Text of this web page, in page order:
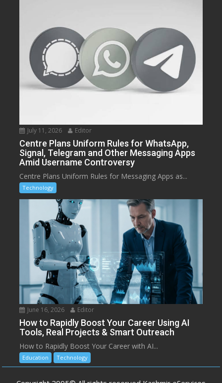
July 11, 2026 Editor
Centre Plans Uniform Rules for WhatsApp,
Signal, Telegram and Other Messaging Apps
Amid Username Controversy
Centre Plans Uniform Rules for Messaging Apps as...
Technology
June 16, 2026 Editor
How to Rapidly Boost Your Career Using AI
Tools, Real Projects & Smart Outreach
How to Rapidly Boost Your Career with AI...
Education Technology